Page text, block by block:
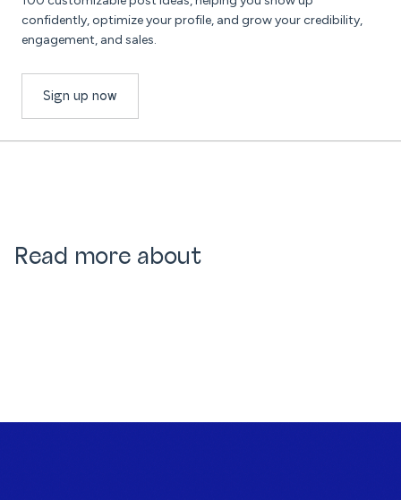
confidently, optimize your profile, and grow your credibility,
engagement, and sales.
Sign up now
Read more about